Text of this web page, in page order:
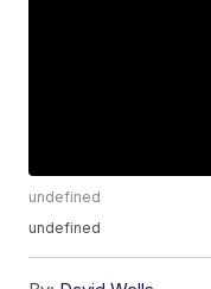
undefined
undefined